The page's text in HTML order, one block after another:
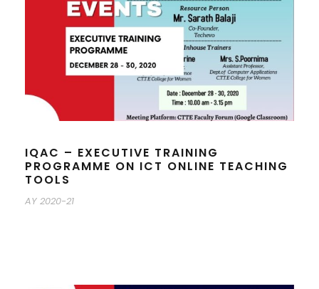
IQAC – EXECUTIVE TRAINING
PROGRAMME ON ICT ONLINE TEACHING
TOOLS
AY 2020-21